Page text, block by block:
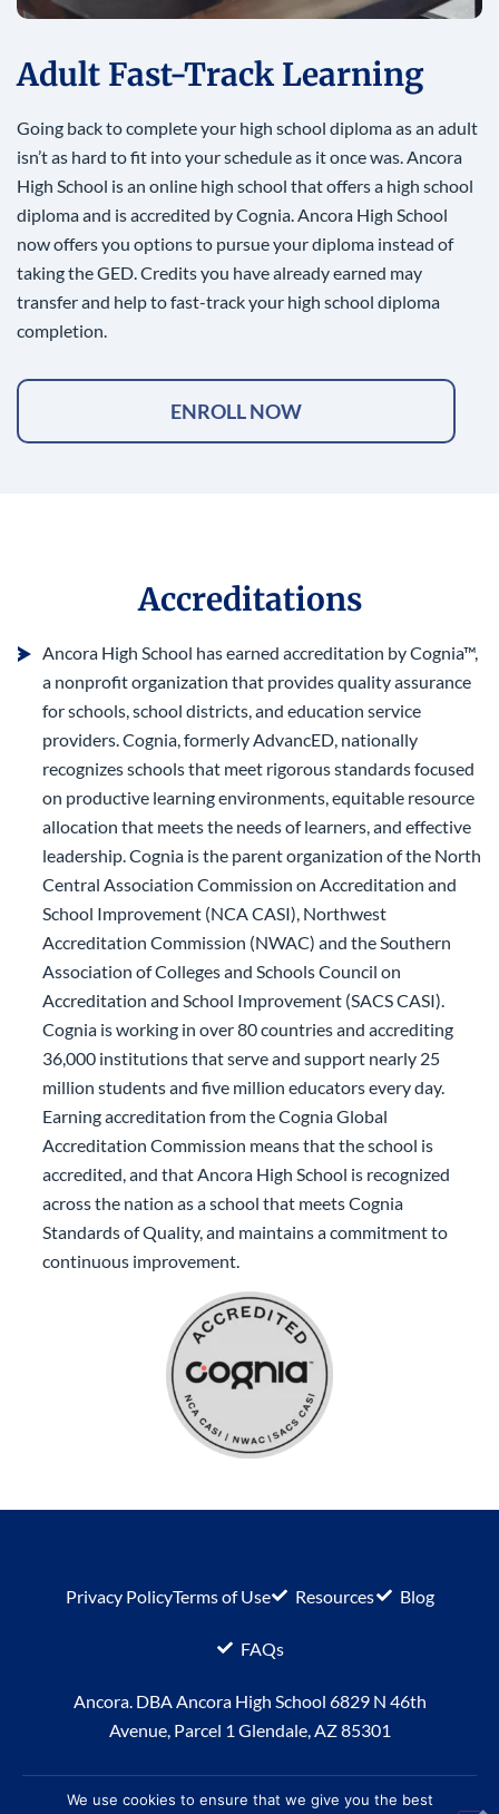
Adult Fast-Track Learning
Going back to complete your high school diploma as an adult
isn’t as hard to fit into your schedule as it once was. Ancora
High School is an online high school that offers a high school
diploma and is accredited by Cognia. Ancora High School
now offers you options to pursue your diploma instead of
taking the GED. Credits you have already earned may
transfer and help to fast-track your high school diploma
completion.
ENROLL NOW
Accreditations
Ancora High School has earned accreditation by Cognia™,
a nonprofit organization that provides quality assurance
for schools, school districts, and education service
providers. Cognia, formerly AdvancED, nationally
recognizes schools that meet rigorous standards focused
on productive learning environments, equitable resource
allocation that meets the needs of learners, and effective
leadership. Cognia is the parent organization of the North
Central Association Commission on Accreditation and
School Improvement (NCA CASI), Northwest
Accreditation Commission (NWAC) and the Southern
Association of Colleges and Schools Council on
Accreditation and School Improvement (SACS CASI).
Cognia is working in over 80 countries and accrediting
36,000 institutions that serve and support nearly 25
million students and five million educators every day.
Earning accreditation from the Cognia Global
Accreditation Commission means that the school is
accredited, and that Ancora High School is recognized
across the nation as a school that meets Cognia
Standards of Quality, and maintains a commitment to
continuous improvement.
Privacy PolicyTerms of Use Resources Blog
FAQs
Ancora. DBA Ancora High School 6829 N 46th
Avenue, Parcel 1 Glendale, AZ 85301
We use cookies to ensure that we give you the best